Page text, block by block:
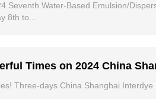
Seventh Water-Based Emulsion/
8th to...
Times on 2024 China
Three-days China Shanghai